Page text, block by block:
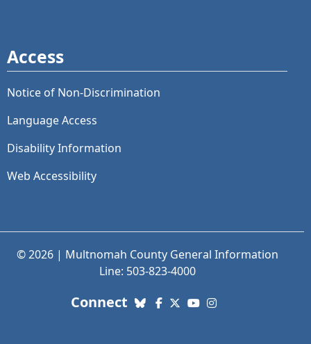
Access
Notice of Non-Discrimination
Language Access
Disability Information
Web Accessibility
© 2026 | Multnomah County General Information
Line: 503-823-4000
Connect with us. Social Media links:
Bluesky
Facebook
X (Twitter)
YouTube
Instagram